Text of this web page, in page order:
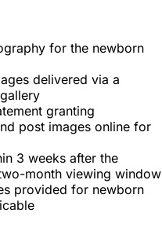
for the newborn
delivered via a
granting
post images online for
3 weeks after the
month viewing window
provided for newborn